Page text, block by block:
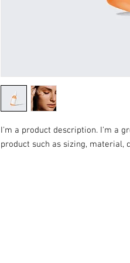
I'm a product description. I'm a
product such as sizing, material,